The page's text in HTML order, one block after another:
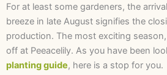
For at least some gardeners, the
breeze in late August signifies the
production. The most exciting
off at Peeacelily. As you have been
planting guide, here is a stop for you.